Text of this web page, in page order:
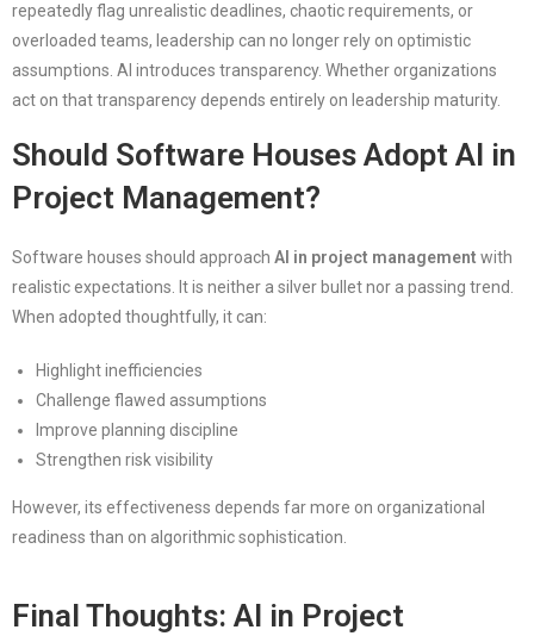
repeatedly flag unrealistic deadlines, chaotic requirements, or
overloaded teams, leadership can no longer rely on optimistic
assumptions. AI introduces transparency. Whether organizations
act on that transparency depends entirely on leadership maturity.
Should Software Houses Adopt AI in
Project Management?
Software houses should approach AI in project management with
realistic expectations. It is neither a silver bullet nor a passing trend.
When adopted thoughtfully, it can:
Highlight inefficiencies
Challenge flawed assumptions
Improve planning discipline
Strengthen risk visibility
However, its effectiveness depends far more on organizational
readiness than on algorithmic sophistication.
Final Thoughts: AI in Project